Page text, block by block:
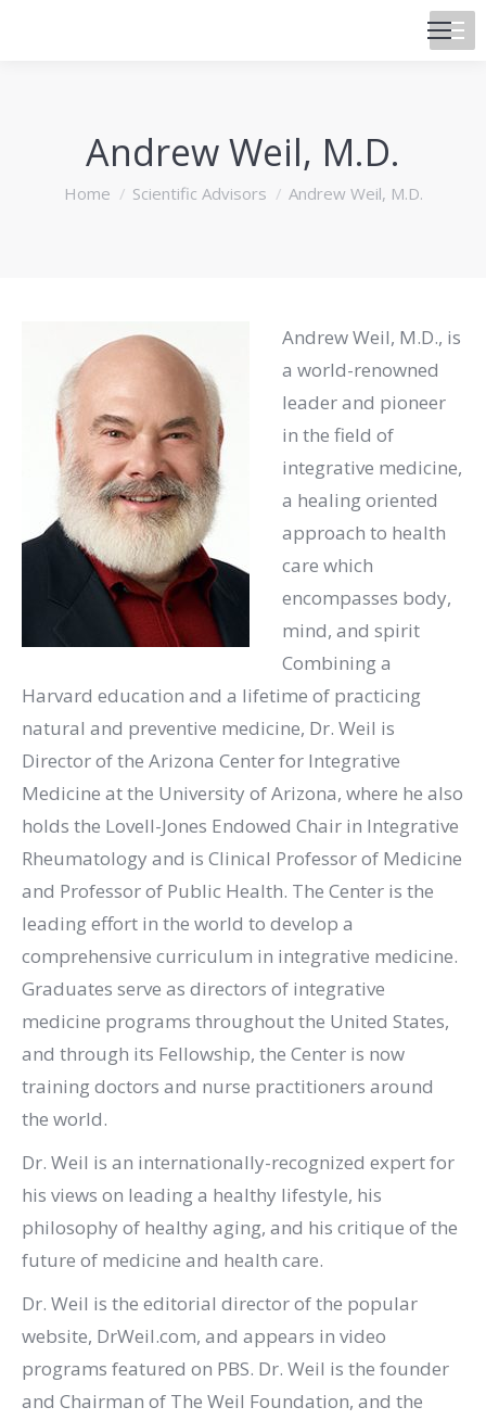
Andrew Weil, M.D.
You are here:
Home Scientific Advisors Andrew Weil, M.D.
Andrew Weil, M.D., is
a world-renowned
leader and pioneer
in the field of
integrative medicine,
a healing oriented
approach to health
care which
encompasses body,
mind, and spirit
Combining a
Harvard education and a lifetime of practicing
natural and preventive medicine, Dr. Weil is
Director of the Arizona Center for Integrative
Medicine at the University of Arizona, where he also
holds the Lovell-Jones Endowed Chair in Integrative
Rheumatology and is Clinical Professor of Medicine
and Professor of Public Health. The Center is the
leading effort in the world to develop a
comprehensive curriculum in integrative medicine.
Graduates serve as directors of integrative
medicine programs throughout the United States,
and through its Fellowship, the Center is now
training doctors and nurse practitioners around
the world.
Dr. Weil is an internationally-recognized expert for
his views on leading a healthy lifestyle, his
philosophy of healthy aging, and his critique of the
future of medicine and health care.
Dr. Weil is the editorial director of the popular
website, DrWeil.com, and appears in video
programs featured on PBS. Dr. Weil is the founder
and Chairman of The Weil Foundation, and the